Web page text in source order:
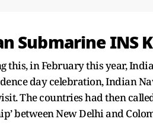
Submarine INS
this, in February this year,
day celebration, Indian
The countries had then
between New Delhi and